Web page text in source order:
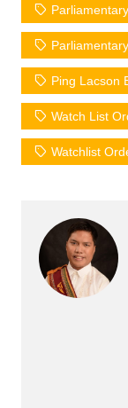
Ping Lacson
Watch List
Watchlist